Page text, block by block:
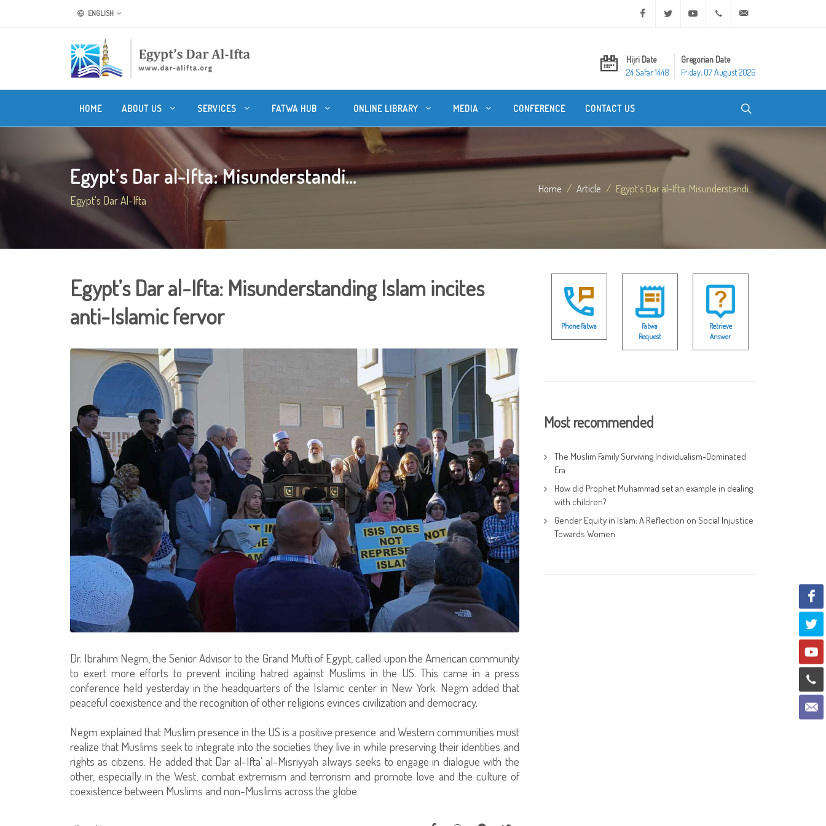
ENGLISH Facebook Twitter Youtube +20 2 25970400
Hijri Date
24 Safar 1448
Gregorian Date
Friday, 07 August 2026
HOME ABOUT US SERVICES FATWA HUB ONLINE LIBRARY MEDIA CONFERENCE CONTACT US
Egypt’s Dar al-Ifta: Misunderstandi...
Egypt's Dar Al-Ifta
Home Article Egypt’s Dar al-Ifta: Misunderstandi...
Egypt’s Dar al-Ifta: Misunderstanding Islam incites
anti-Islamic fervor
Dr. Ibrahim Negm, the Senior Advisor to the Grand Mufti of Egypt, called upon the American community
to exert more efforts to prevent inciting hatred against Muslims in the US. This came in a press
conference held yesterday in the headquarters of the Islamic center in New York. Negm added that
peaceful coexistence and the recognition of other religions evinces civilization and democracy.
Negm explained that Muslim presence in the US is a positive presence and Western communities must
realize that Muslims seek to integrate into the societies they live in while preserving their identities and
rights as citizens. He added that Dar al-Ifta’ al-Misriyyah always seeks to engage in dialogue with the
other, especially in the West, combat extremism and terrorism and promote love and the culture of
coexistence between Muslims and non-Muslims across the globe.
Phone Fatwa
Fatwa
Request
Retrieve
Answer
Most recommended
The Muslim Family Surviving Individualism-Dominated
Era
How did Prophet Muhammad set an example in dealing
with children?
Gender Equity in Islam: A Reflection on Social Injustice
Towards Women